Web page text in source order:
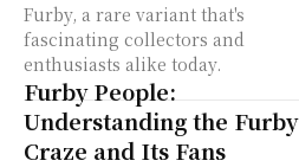
Furby, a rare variant that's
fascinating collectors and
enthusiasts alike today.
Furby People:
Understanding the Furby
Craze and Its Fans